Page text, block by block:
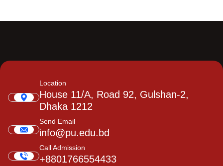
Location
House 11/A, Road 92, Gulshan-2,
Dhaka 1212
Send Email
info@pu.edu.bd
Call Admission
+8801766554433